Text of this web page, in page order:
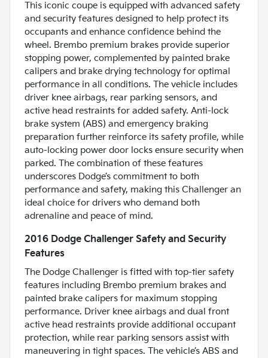
This iconic coupe is equipped with advanced safety
and security features designed to help protect its
occupants and enhance confidence behind the
wheel. Brembo premium brakes provide superior
stopping power, complemented by painted brake
calipers and brake drying technology for optimal
performance in all conditions. The vehicle includes
driver knee airbags, rear parking sensors, and
active head restraints for added safety. Anti-lock
brake system (ABS) and emergency braking
preparation further reinforce its safety profile, while
auto-locking power door locks ensure security when
parked. The combination of these features
underscores Dodge’s commitment to both
performance and safety, making this Challenger an
ideal choice for drivers who demand both
adrenaline and peace of mind.
2016 Dodge Challenger Safety and Security
Features
The Dodge Challenger is fitted with top-tier safety
features including Brembo premium brakes and
painted brake calipers for maximum stopping
performance. Driver knee airbags and dual front
active head restraints provide additional occupant
protection, while rear parking sensors assist with
maneuvering in tight spaces. The vehicle’s ABS and